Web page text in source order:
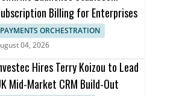
Billing for Enterprises
PAYMENTS ORCHESTRATION
04, 2026
Hires Terry Koizou to Lead
Mid-Market CRM Build-Out